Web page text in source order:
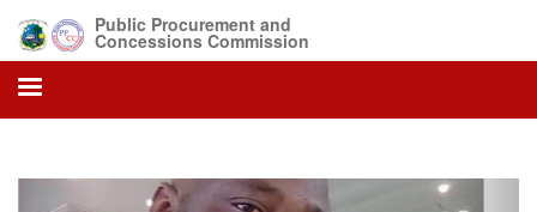
Public Procurement and
Concessions Commission
Previous